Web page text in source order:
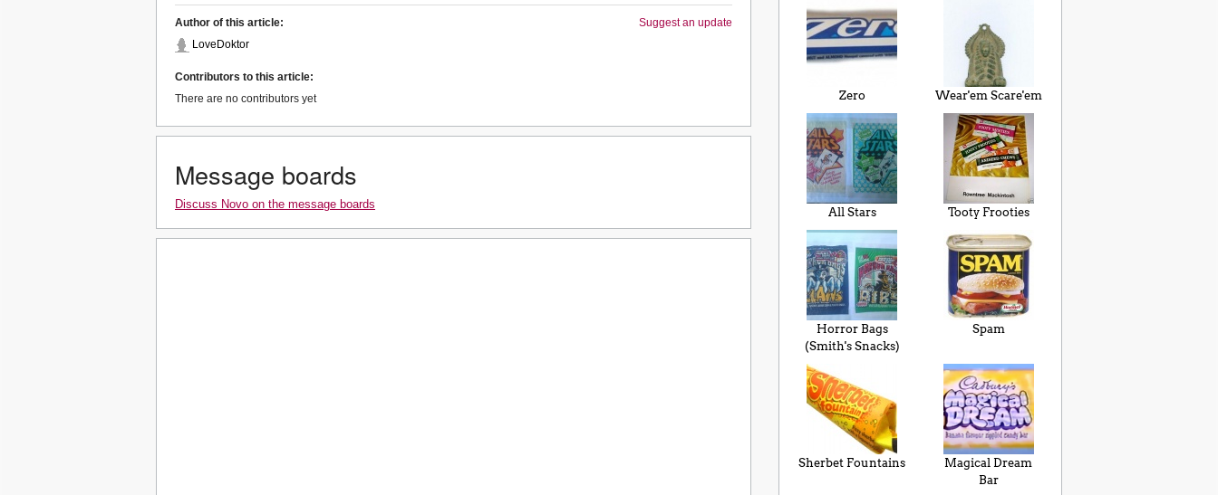
Suggest an update
Author of this article:
LoveDoktor
Contributors to this article:
There are no contributors yet
Message boards
Discuss Novo on the message boards
Zero Wear'em Scare'em
All Stars Tooty Frooties
Horror Bags
(Smith's Snacks)
Spam
Sherbet Fountains
Magical Dream
Bar